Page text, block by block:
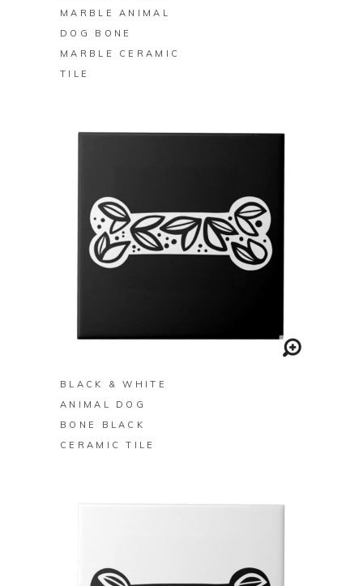
MARBLE ANIMAL
DOG BONE
MARBLE CERAMIC
TILE
BUY ON ZAZZLE
BLACK & WHITE
ANIMAL DOG
BONE BLACK
CERAMIC TILE